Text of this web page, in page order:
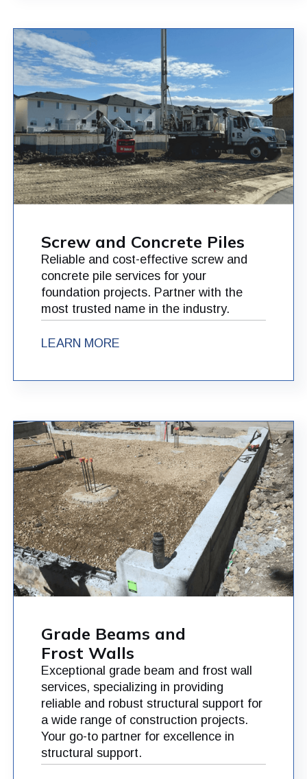
Screw and Concrete Piles
Reliable and cost-effective screw and
concrete pile services for your
foundation projects. Partner with the
most trusted name in the industry.
LEARN MORE
Grade Beams and
Frost Walls
Exceptional grade beam and frost wall
services, specializing in providing
reliable and robust structural support for
a wide range of construction projects.
Your go-to partner for excellence in
structural support.